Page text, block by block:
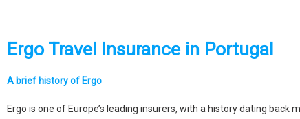
Ergo Travel Insurance in Portugal
A brief history of Ergo
Ergo is one of Europe’s leading insurers, with a history dating back